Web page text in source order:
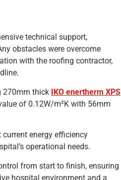
technical support,
obstacles were overcome
with the roofing contractor,
270mm thick IKO enertherm XPS
of 0.12W/m²K with 56mm
energy efficiency
operational needs.
from start to finish, ensuring
hospital environment and a